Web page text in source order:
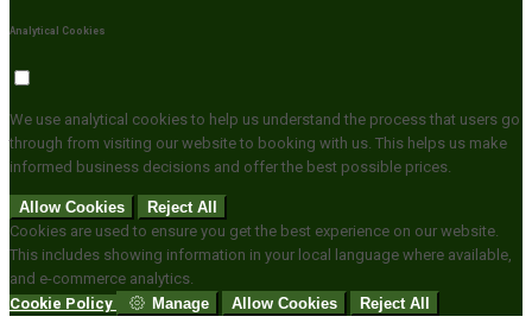
Analytical Cookies
We use analytical cookies to help us understand the process that users go
through from visiting our website to booking with us. This helps us make
informed business decisions and offer the best possible prices.
Allow Cookies
Reject All
Cookies are used to ensure you get the best experience on our website.
This includes showing information in your local language where available,
and e-commerce analytics.
Cookie Policy
Manage Allow Cookies Reject All